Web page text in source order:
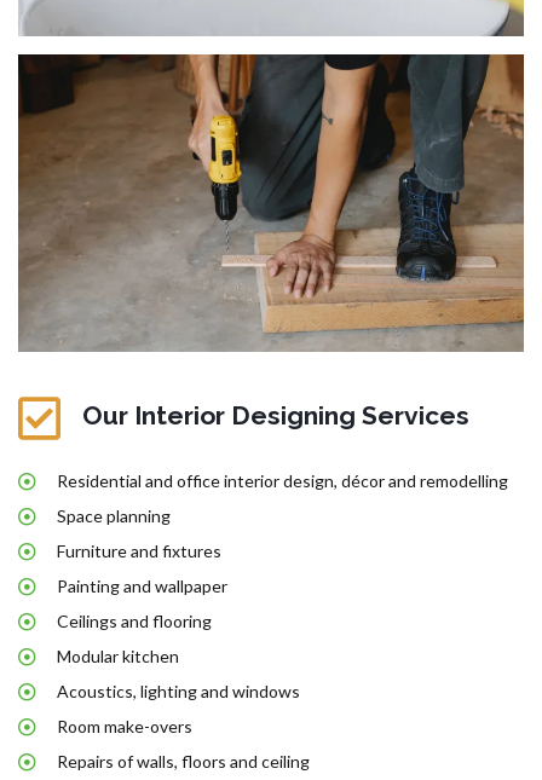
Our Interior Designing Services
Residential and office interior design, décor and remodelling
Space planning
Furniture and fixtures
Painting and wallpaper
Ceilings and flooring
Modular kitchen
Acoustics, lighting and windows
Room make-overs
Repairs of walls, floors and ceiling